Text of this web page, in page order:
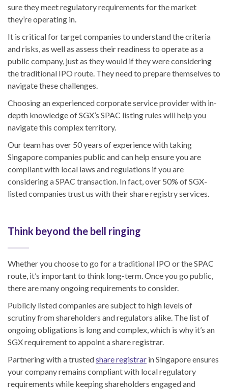
sure they meet regulatory requirements for the market
they’re operating in.
It is critical for target companies to understand the criteria
and risks, as well as assess their readiness to operate as a
public company, just as they would if they were considering
the traditional IPO route. They need to prepare themselves to
navigate these challenges.
Choosing an experienced corporate service provider with in-
depth knowledge of SGX’s SPAC listing rules will help you
navigate this complex territory.
Our team has over 50 years of experience with taking
Singapore companies public and can help ensure you are
compliant with local laws and regulations if you are
considering a SPAC transaction. In fact, over 50% of SGX-
listed companies trust us with their share registry services.
Think beyond the bell ringing
Whether you choose to go for a traditional IPO or the SPAC
route, it’s important to think long-term. Once you go public,
there are many ongoing requirements to consider.
Publicly listed companies are subject to high levels of
scrutiny from shareholders and regulators alike. The list of
ongoing obligations is long and complex, which is why it’s an
SGX requirement to appoint a share registrar.
Partnering with a trustedshare registrar in Singapore ensures
your company remains compliant with local regulatory
requirements while keeping shareholders engaged and